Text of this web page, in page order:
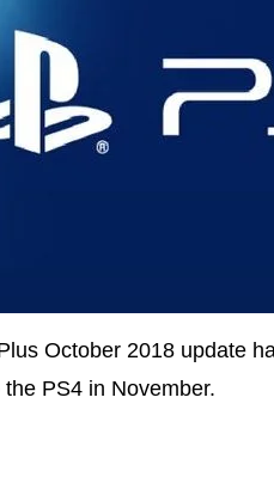
October 2018 update
the PS4 in November.